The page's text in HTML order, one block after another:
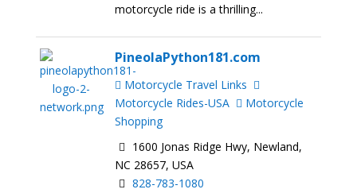
motorcycle ride is a thrilling...
PineolaPython181.com
Motorcycle Travel Links
Motorcycle Rides-USA
Motorcycle
Shopping
1600 Jonas Ridge Hwy, Newland,
NC 28657, USA
828-783-1080